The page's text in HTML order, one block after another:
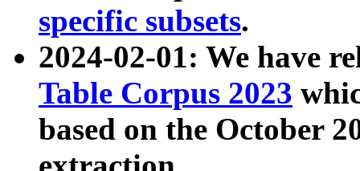
specific subsets.
2024-02-01: We have
Table Corpus 2023
based on the October